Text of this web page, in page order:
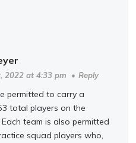
2022 at 4:33 pm • Reply
permitted to carry a
total players on the
team is also permitted
squad players who,